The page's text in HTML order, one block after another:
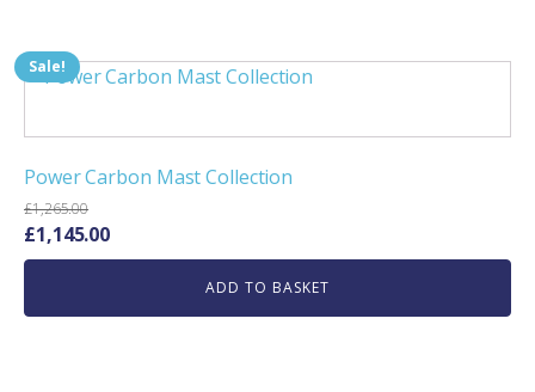
Sale!
Power Carbon Mast Collection
£1,265.00
Original
price
£1,265.00.
£1,145.00Current
price
£1,145.00.
ADD TO BASKET